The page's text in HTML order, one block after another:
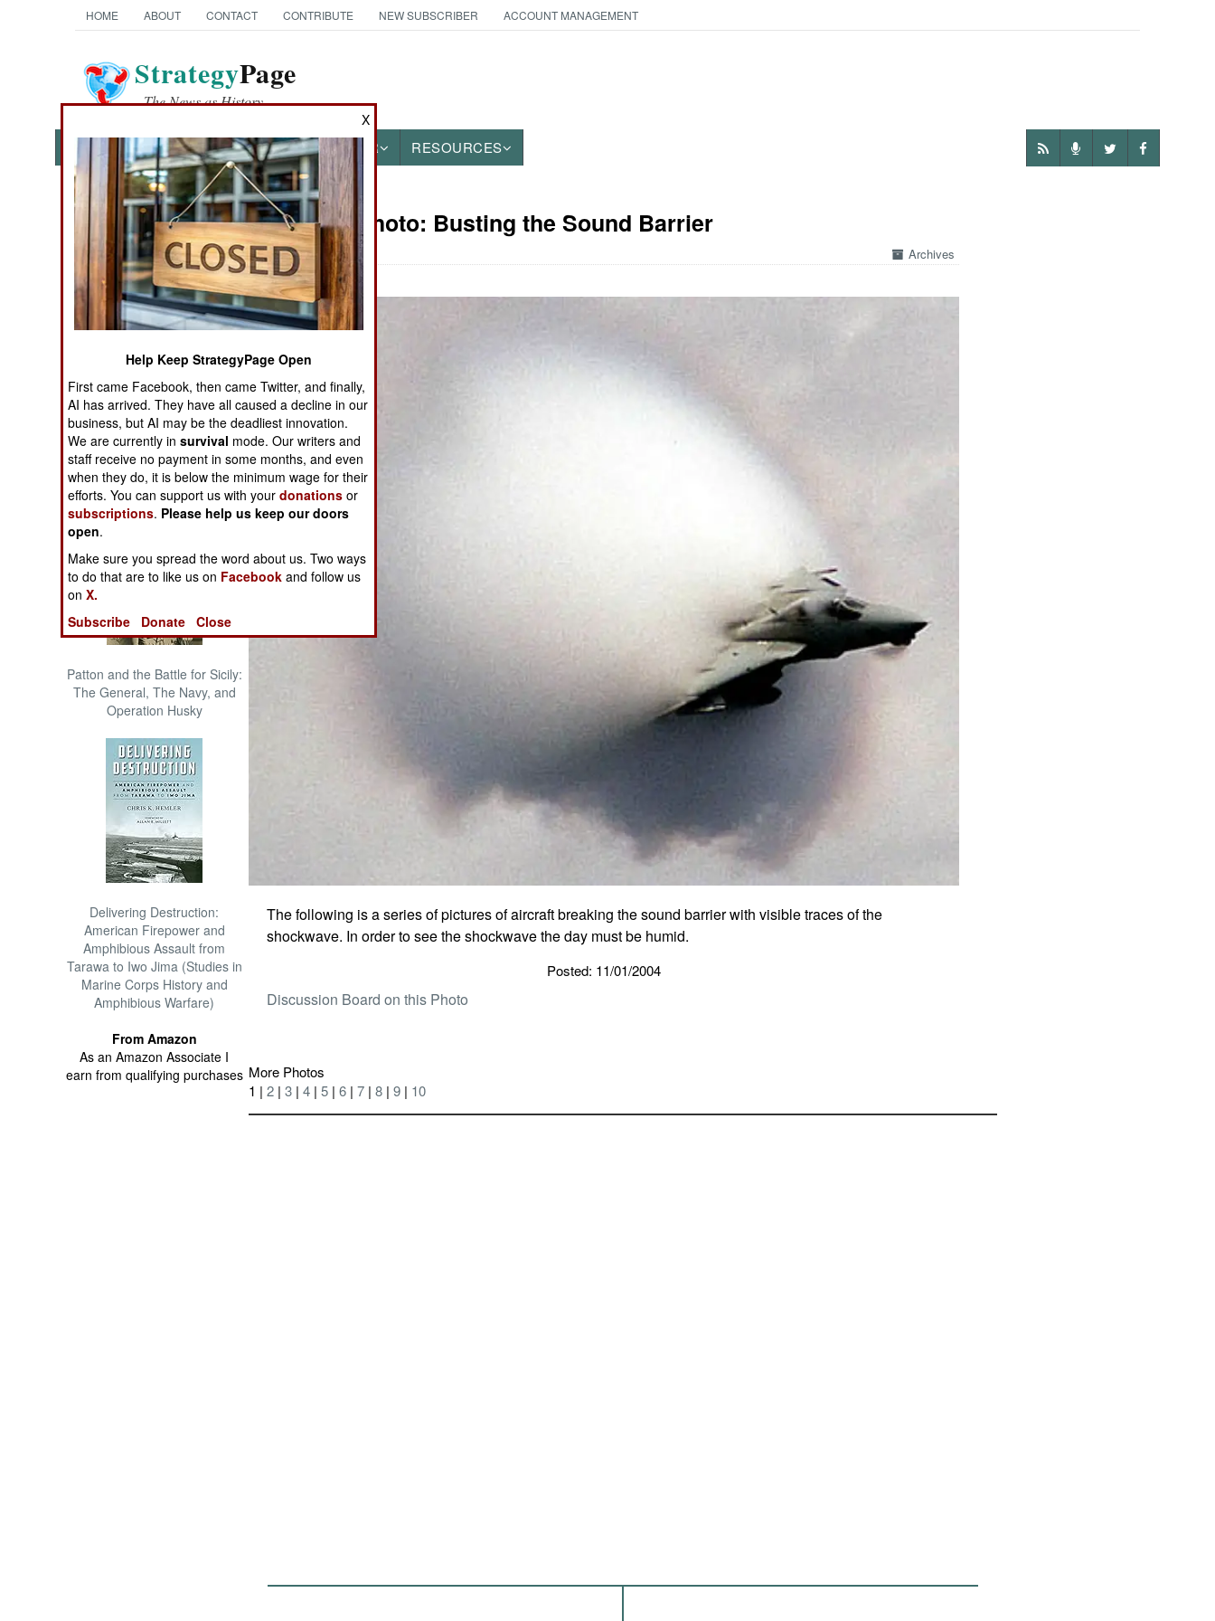
HOME ABOUT CONTACT CONTRIBUTE NEW SUBSCRIBER ACCOUNT MANAGEMENT
StrategyPage
The News as History
NEWS FEATURES PHOTOS OTHER RESOURCES
Books of Interest
The Cool War: Nuclear Forces,
Crisis Signaling, and the
Russo-Ukraine War, 2014 -
2022 (Transforming War)
Patton and the Battle for Sicily:
The General, The Navy, and
Operation Husky
Delivering Destruction:
American Firepower and
Amphibious Assault from
Tarawa to Iwo Jima (Studies in
Marine Corps History and
Amphibious Warfare)
From Amazon
As an Amazon Associate I
earn from qualifying purchases
Military Photo: Busting the Sound Barrier
Archives
The following is a series of pictures of aircraft breaking the sound barrier with visible traces of the
shockwave. In order to see the shockwave the day must be humid.
Posted: 11/01/2004
Discussion Board on this Photo
More Photos
1 |2 |3 |4 |5 |6 |7 |8 |9 | 10
X
Help Keep StrategyPage Open
First came Facebook, then came Twitter, and finally,
AI has arrived. They have all caused a decline in our
business, but AI may be the deadliest innovation.
We are currently insurvival mode. Our writers and
staff receive no payment in some months, and even
when they do, it is below the minimum wage for their
efforts. You can support us with yourdonations or
subscriptions. Please help us keep our doors
open.
Make sure you spread the word about us. Two ways
to do that are to like us on Facebook and follow us
onX.
Subscribe
Donate Close